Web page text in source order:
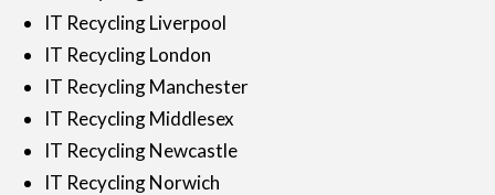
IT Recycling Liverpool
IT Recycling London
IT Recycling Manchester
IT Recycling Middlesex
IT Recycling Newcastle
IT Recycling Norwich